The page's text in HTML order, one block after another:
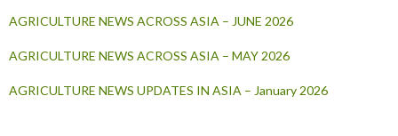
AGRICULTURE NEWS ACROSS ASIA – JUNE 2026
AGRICULTURE NEWS ACROSS ASIA – MAY 2026
AGRICULTURE NEWS UPDATES IN ASIA – January 2026